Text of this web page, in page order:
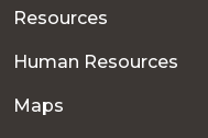
Resources
Human Resources
Maps